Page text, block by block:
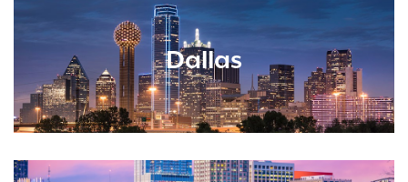
Dallas